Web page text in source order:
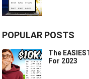
POPULAR POSTS
The
For 2023